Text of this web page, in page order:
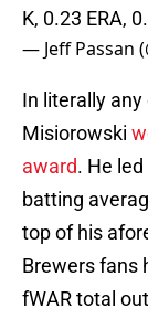
K, 0.23 ERA,
— Jeff Passan
In literally
Misiorowski
award. He
batting
top of his
Brewers fans
fWAR total